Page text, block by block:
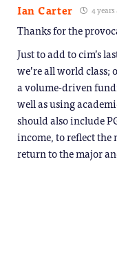
Ian Carter 4 years
Thanks for the
Just to add to cim’s
we’re all world
a volume-driven
well as using
should also include
income, to reflect the
return to the major